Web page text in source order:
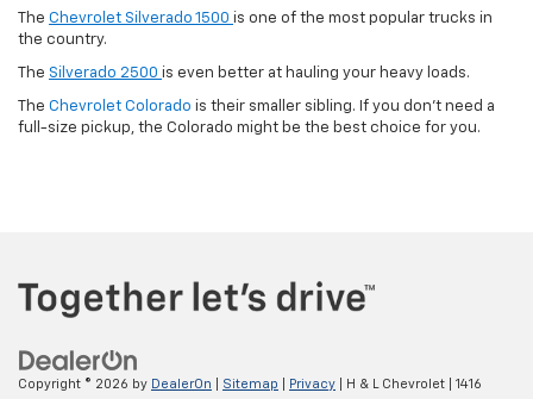
The Chevrolet Silverado 1500 is one of the most popular trucks in
the country.
The Silverado 2500 is even better at hauling your heavy loads.
The Chevrolet Colorado is their smaller sibling. If you don't need a
full-size pickup, the Colorado might be the best choice for you.
Copyright © 2026 by DealerOn Sitemap Privacy | H & L Chevrolet
1416